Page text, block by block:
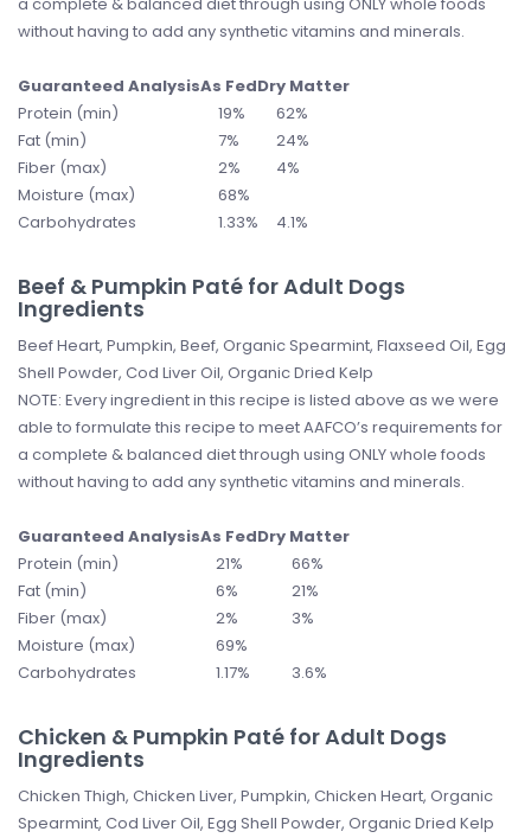
without having to add any synthetic vitamins and minerals.
Guaranteed AnalysisAs FedDry Matter
Protein (min)
19%
62%
Fat (min)
7%
24%
Fiber (max)
2%
4%
Moisture (max)
68%
Carbohydrates
1.33% 4.1%
Beef & Pumpkin Paté for Adult Dogs
Ingredients
Beef Heart, Pumpkin, Beef, Organic Spearmint, Flaxseed Oil, Egg
Shell Powder, Cod Liver Oil, Organic Dried Kelp
NOTE: Every ingredient in this recipe is listed above as we were
able to formulate this recipe to meet AAFCO’s requirements for
a complete & balanced diet through using ONLY whole foods
without having to add any synthetic vitamins and minerals.
Guaranteed AnalysisAs FedDry Matter
Protein (min)
21%
66%
Fat (min)
6%
21%
Fiber (max)
2%
3%
Moisture (max)
69%
Carbohydrates
1.17% 3.6%
Chicken & Pumpkin Paté for Adult Dogs
Ingredients
Chicken Thigh, Chicken Liver, Pumpkin, Chicken Heart, Organic
Spearmint, Cod Liver Oil, Egg Shell Powder, Organic Dried Kelp